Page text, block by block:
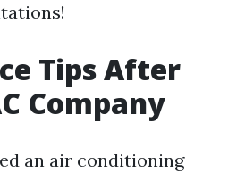
Tips After
Company
an air conditioning